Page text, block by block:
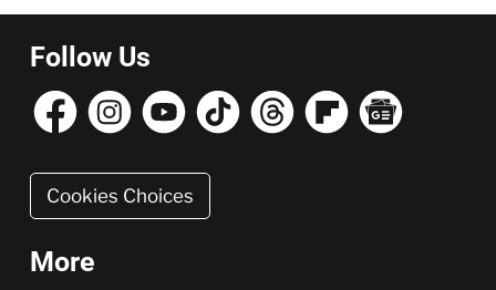
Follow Us
Cookies Choices
More